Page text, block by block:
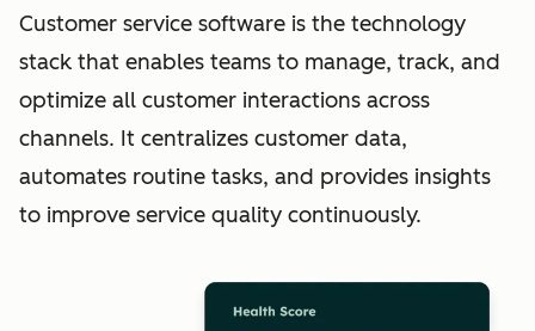
Customer service software is the technology
stack that enables teams to manage, track, and
optimize all customer interactions across
channels. It centralizes customer data,
automates routine tasks, and provides insights
to improve service quality continuously.